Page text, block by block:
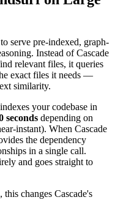
serve pre-indexed, graph-
Instead of Cascade
relevant files, it queries
exact files it needs —
similarity.
your codebase in
seconds depending on
instant). When Cascade
the dependency
in a single call.
and goes straight to
, this changes Cascade's